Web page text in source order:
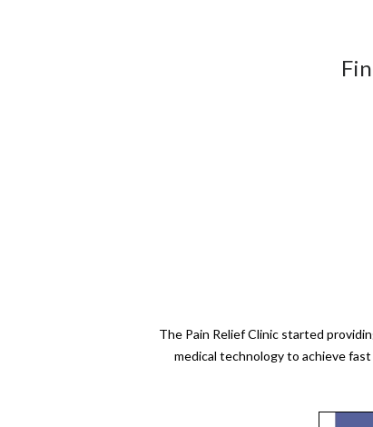
The Pain Relief Clinic started
medical technology to achieve